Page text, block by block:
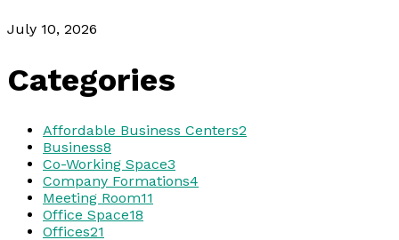
July 10, 2026
Categories
Affordable Business Centers2
Business8
Co-Working Space3
Company Formations4
Meeting Room11
Office Space18
Offices21